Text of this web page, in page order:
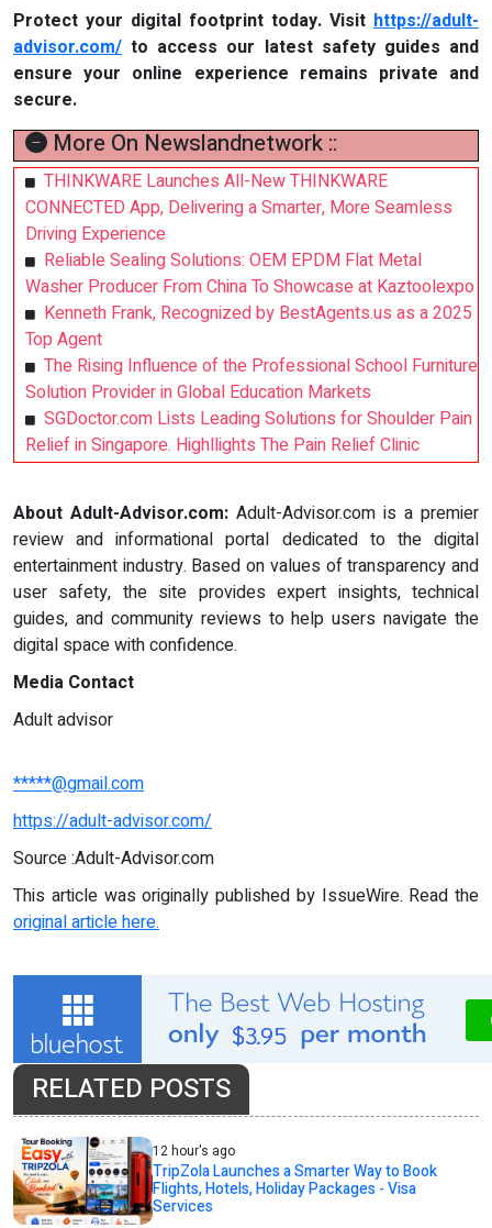
Protect your digital footprint today. Visit https://adult-
advisor.com/ to access our latest safety guides and
ensure your online experience remains private and
secure.
More On Newslandnetwork ::
THINKWARE Launches All-New THINKWARE
CONNECTED App, Delivering a Smarter, More Seamless
Driving Experience
Reliable Sealing Solutions: OEM EPDM Flat Metal
Washer Producer From China To Showcase at Kaztoolexpo
Kenneth Frank, Recognized by BestAgents.us as a 2025
Top Agent
The Rising Influence of the Professional School Furniture
Solution Provider in Global Education Markets
SGDoctor.com Lists Leading Solutions for Shoulder Pain
Relief in Singapore. Highllights The Pain Relief Clinic
About Adult-Advisor.com: Adult-Advisor.com is a premier
review and informational portal dedicated to the digital
entertainment industry. Based on values of transparency and
user safety, the site provides expert insights, technical
guides, and community reviews to help users navigate the
digital space with confidence.
Media Contact
Adult advisor
*****@gmail.com
https://adult-advisor.com/
Source :Adult-Advisor.com
This article was originally published by IssueWire. Read the
original article here.
RELATED POSTS
12 hour's ago
TripZola Launches a Smarter Way to Book
Flights, Hotels, Holiday Packages - Visa
Services